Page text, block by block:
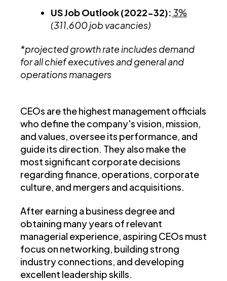
US Job Outlook (2022-32): 3%
(311,600 job vacancies)
*projected growth rate includes demand
for all chief executives and general and
operations managers
CEOs are the highest management officials
who define the company's vision, mission,
and values, oversee its performance, and
guide its direction. They also make the
most significant corporate decisions
regarding finance, operations, corporate
culture, and mergers and acquisitions.
After earning a business degree and
obtaining many years of relevant
managerial experience, aspiring CEOs must
focus on networking, building strong
industry connections, and developing
excellent leadership skills.